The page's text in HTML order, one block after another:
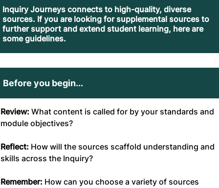
Inquiry Journeys connects to high-quality, diverse
sources. If you are looking for supplemental sources to
further support and extend student learning, here are
some guidelines.
Before you begin...
Review: What content is called for by your standards and
module objectives?
Reflect: How will the sources scaffold understanding and
skills across the Inquiry?
Remember: How can you choose a variety of sources